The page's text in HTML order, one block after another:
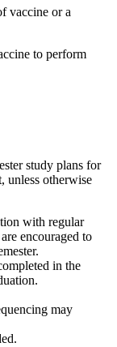
vaccine or a
to perform
study plans for
unless otherwise
with regular
encouraged to
in the
may